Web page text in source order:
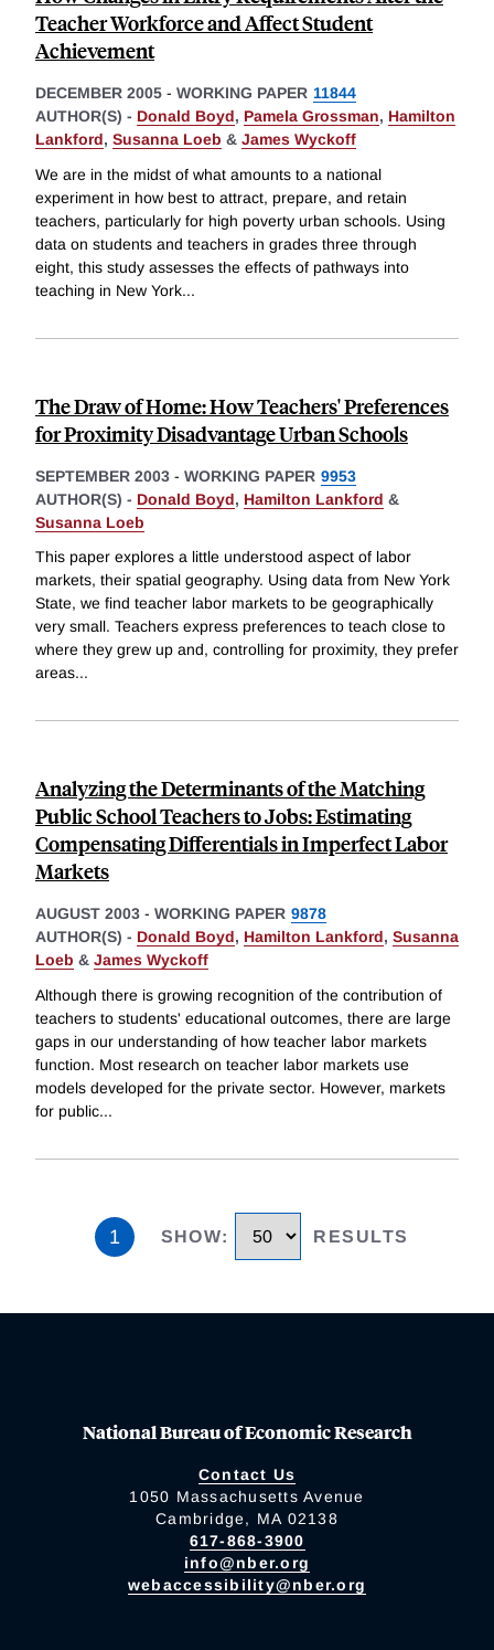
Teacher Workforce and Affect Student
Achievement
DECEMBER 2005 - WORKING PAPER 11844
AUTHOR(S) - Donald Boyd, Pamela Grossman, Hamilton
Lankford, Susanna Loeb & James Wyckoff
We are in the midst of what amounts to a national
experiment in how best to attract, prepare, and retain
teachers, particularly for high poverty urban schools. Using
data on students and teachers in grades three through
eight, this study assesses the effects of pathways into
teaching in New York...
The Draw of Home: How Teachers' Preferences
for Proximity Disadvantage Urban Schools
SEPTEMBER 2003 - WORKING PAPER 9953
AUTHOR(S) - Donald Boyd, Hamilton Lankford &
Susanna Loeb
This paper explores a little understood aspect of labor
markets, their spatial geography. Using data from New York
State, we find teacher labor markets to be geographically
very small. Teachers express preferences to teach close to
where they grew up and, controlling for proximity, they prefer
areas...
Analyzing the Determinants of the Matching
Public School Teachers to Jobs: Estimating
Compensating Differentials in Imperfect Labor
Markets
AUGUST 2003 - WORKING PAPER 9878
AUTHOR(S) - Donald Boyd, Hamilton Lankford, Susanna
Loeb & James Wyckoff
Although there is growing recognition of the contribution of
teachers to students' educational outcomes, there are large
gaps in our understanding of how teacher labor markets
function. Most research on teacher labor markets use
models developed for the private sector. However, markets
for public...
1 SHOW: RESULTS
National Bureau of Economic Research
Contact Us
1050 Massachusetts Avenue
Cambridge, MA 02138
617-868-3900
info@nber.org
webaccessibility@nber.org